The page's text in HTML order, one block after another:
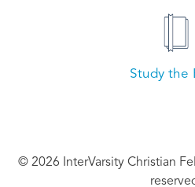
Study the
© 2026 InterVarsity Christian